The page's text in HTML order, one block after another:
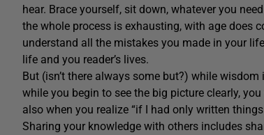
hear. Brace yourself, sit down, whatever you
the whole process is exhausting, with age does
understand all the mistakes you made in your
life and you reader’s lives.
But (isn’t there always some but?) while
while you begin to see the big picture clearly,
also when you realize “if I had only written things
Sharing your knowledge with others includes